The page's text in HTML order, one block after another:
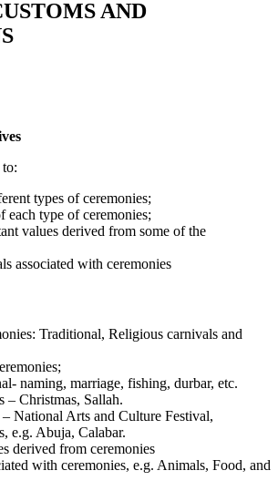
AND
types of ceremonies;
each type of ceremonies;
values derived from some of the
associated with ceremonies
Traditional, Religious carnivals and
naming, marriage, fishing, durbar, etc.
– Christmas, Sallah.
National Arts and Culture Festival,
e.g. Abuja, Calabar.
derived from ceremonies
with ceremonies, e.g. Animals, Food, and